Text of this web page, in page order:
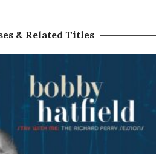
& Related Titles